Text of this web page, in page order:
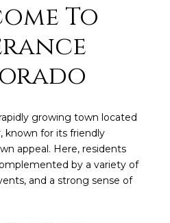
To
growing town located
known for its friendly
appeal. Here, residents
by a variety of
and a strong sense of